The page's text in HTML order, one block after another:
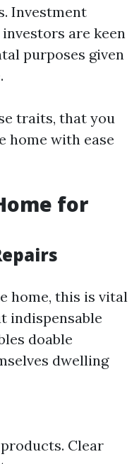
Investment
are keen
purposes given
traits, that you
home with ease
for
home, this is vital
indispensable
doable
dwelling
Clear